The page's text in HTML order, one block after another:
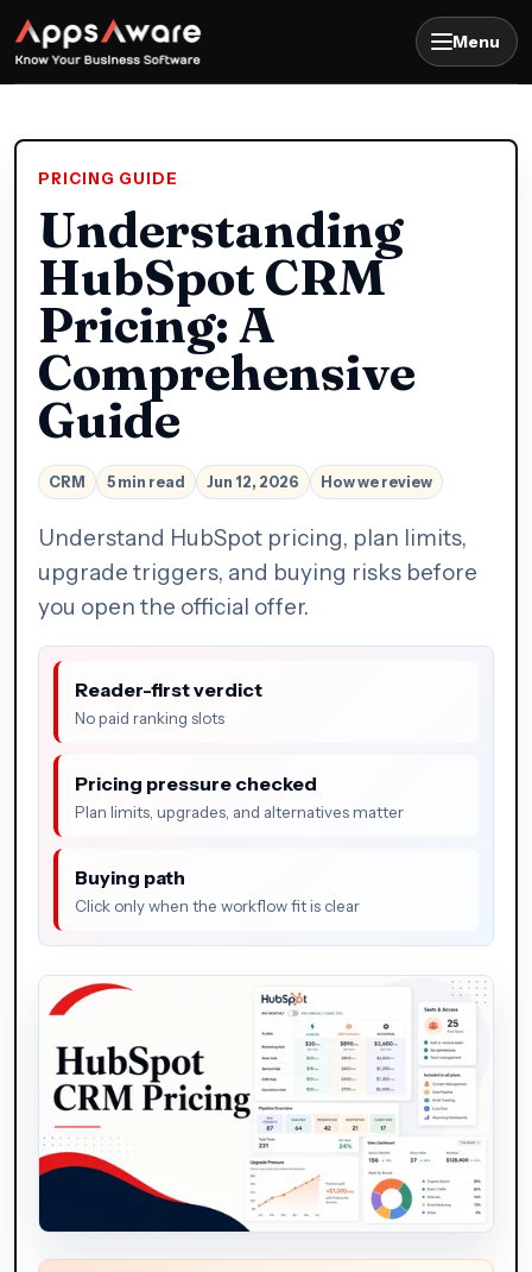
Menu
PRICING GUIDE
Understanding
HubSpot CRM
Pricing: A
Comprehensive
Guide
CRM 5 min read Jun 12, 2026 How we review
Understand HubSpot pricing, plan limits,
upgrade triggers, and buying risks before
you open the official offer.
Reader-first verdict
No paid ranking slots
Pricing pressure checked
Plan limits, upgrades, and alternatives matter
Buying path
Click only when the workflow fit is clear